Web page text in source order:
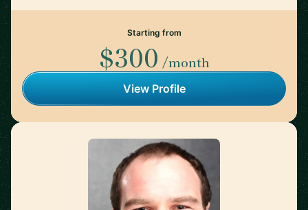
Starting from
$300 /month
View Profile